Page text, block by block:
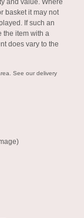
and value. Where
basket it may not
If such an
the item with a
does vary to the
See our delivery